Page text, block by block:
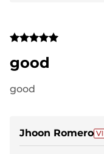
good
good
Jhoon Romero